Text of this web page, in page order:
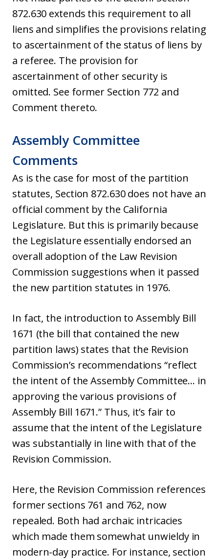
872.630 extends this requirement to all
liens and simplifies the provisions relating
to ascertainment of the status of liens by
a referee. The provision for
ascertainment of other security is
omitted. See former Section 772 and
Comment thereto.
Assembly Committee
Comments
As is the case for most of the partition
statutes, Section 872.630 does not have an
official comment by the California
Legislature. But this is primarily because
the Legislature essentially endorsed an
overall adoption of the Law Revision
Commission suggestions when it passed
the new partition statutes in 1976.
In fact, the introduction to Assembly Bill
1671 (the bill that contained the new
partition laws) states that the Revision
Commission’s recommendations “reflect
the intent of the Assembly Committee… in
approving the various provisions of
Assembly Bill 1671.” Thus, it’s fair to
assume that the intent of the Legislature
was substantially in line with that of the
Revision Commission.
Here, the Revision Commission references
former sections 761 and 762, now
repealed. Both had archaic intricacies
which made them somewhat unwieldy in
modern-day practice. For instance, section